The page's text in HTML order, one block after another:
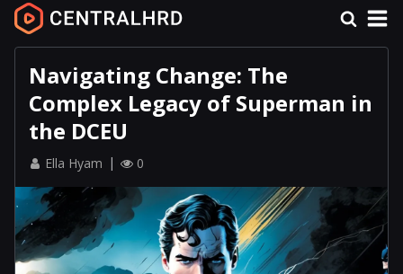
Navigating Change: The
Complex Legacy of Superman in
the DCEU
Ella Hyam 0